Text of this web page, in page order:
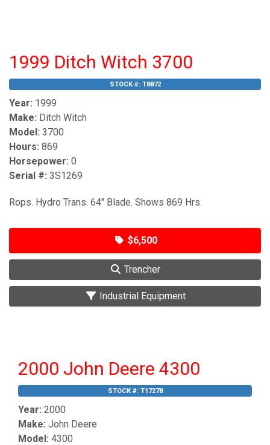
1999 Ditch Witch 3700
STOCK #: T8872
Year: 1999
Make: Ditch Witch
Model: 3700
Hours: 869
Horsepower: 0
Serial #: 3S1269
Rops. Hydro Trans. 64" Blade. Shows 869 Hrs.
$6,500
Trencher
Industrial Equipment
2000 John Deere 4300
STOCK #: T17278
Year: 2000
Make: John Deere
Model: 4300